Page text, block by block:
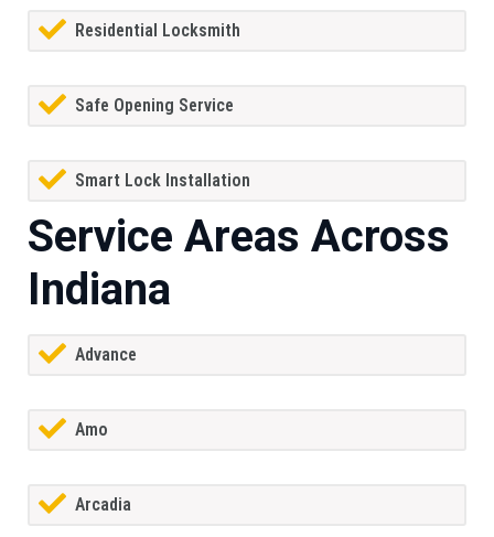
Residential Locksmith
Safe Opening Service
Smart Lock Installation
Service Areas Across
Indiana
Advance
Amo
Arcadia